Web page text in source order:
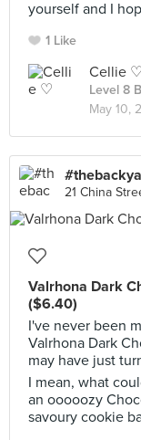
yourself and I
1 Like
Cellie ♡
Level 8
May 10,
21 China
Valrhona Dark
($6.40)
I've never been
Valrhona Dark
may have just
I mean, what
an ooooozy
savoury cookie